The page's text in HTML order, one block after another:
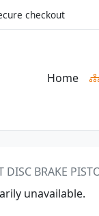
checkout
Home
DISC BRAKE
unavailable.